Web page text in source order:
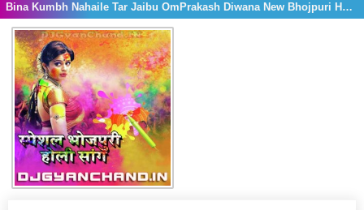
Bina Kumbh Nahaile Tar Jaibu OmPrakash Diwana New Bhojpuri Holi Mix Dj Rockstar Banaras